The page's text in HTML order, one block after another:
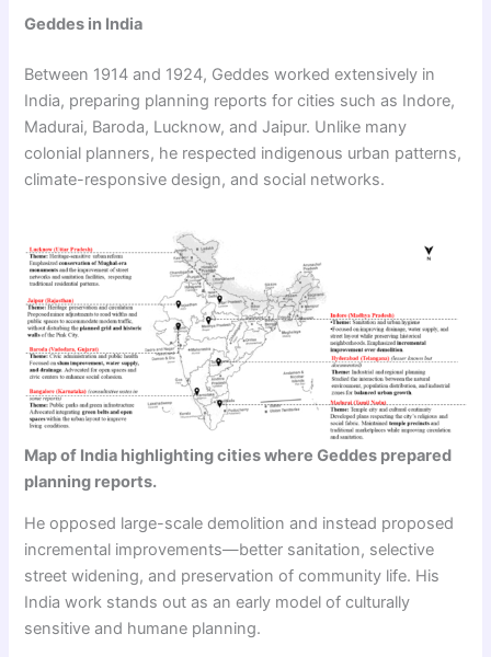
Geddes in India
Between 1914 and 1924, Geddes worked extensively in
India, preparing planning reports for cities such as Indore,
Madurai, Baroda, Lucknow, and Jaipur. Unlike many
colonial planners, he respected indigenous urban patterns,
climate-responsive design, and social networks.
Map of India highlighting cities where Geddes prepared
planning reports.
He opposed large-scale demolition and instead proposed
incremental improvements—better sanitation, selective
street widening, and preservation of community life. His
India work stands out as an early model of culturally
sensitive and humane planning.